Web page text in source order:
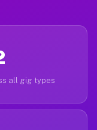
all gig types